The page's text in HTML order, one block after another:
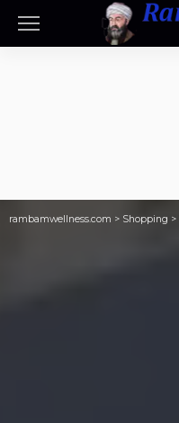
rambamwellness.com > Shopping >